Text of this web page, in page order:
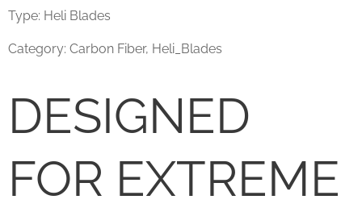
Type: Heli Blades
Category: Carbon Fiber, Heli_Blades
DESIGNED
FOR EXTREME